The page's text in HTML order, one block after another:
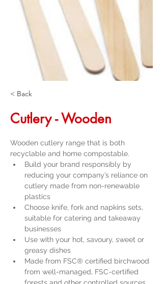
< Back
Cutlery - Wooden
Wooden cutlery range that is both
recyclable and home compostable.
Build your brand responsibly by
reducing your company’s reliance on
cutlery made from non-renewable
plastics
Choose knife, fork and napkins sets,
suitable for catering and takeaway
businesses
Use with your hot, savoury, sweet or
greasy dishes
Made from FSC® certified birchwood
from well-managed, FSC-certified